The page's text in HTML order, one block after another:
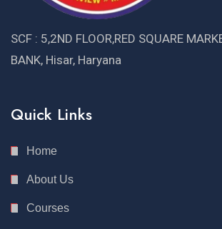
SCF : 5,2ND FLOOR,RED SQUARE
BANK, Hisar, Haryana
Quick Links
Home
About Us
Courses